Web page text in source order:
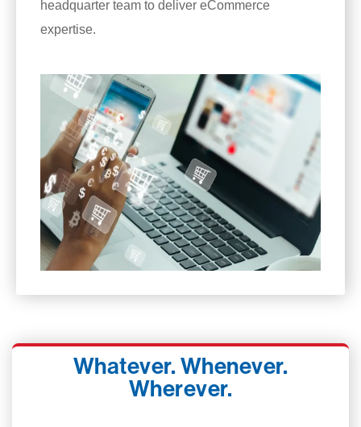
headquarter team to deliver eCommerce
expertise.
Whatever. Whenever.
Wherever.